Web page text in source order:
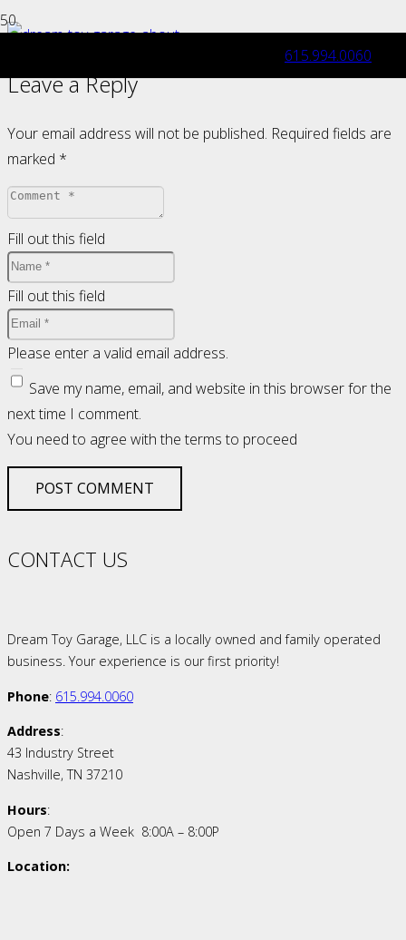
615.994.0060
Leave a Reply
Your email address will not be published. Required fields are
marked *
Fill out this field
Fill out this field
Please enter a valid email address.
Save my name, email, and website in this browser for the
next time I comment.
You need to agree with the terms to proceed
POST COMMENT
CONTACT US
Dream Toy Garage, LLC is a locally owned and family operated
business. Your experience is our first priority!
Phone: 615.994.0060
Address:
43 Industry Street
Nashville, TN 37210
Hours:
Open 7 Days a Week 8:00A – 8:00P
Location: